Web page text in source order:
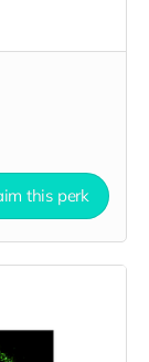
this perk